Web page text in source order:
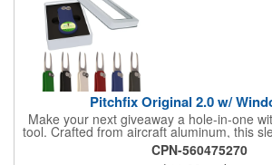
Pitchfix Original 2.0 w/
Make your next giveaway a hole-in-one
tool. Crafted from aircraft aluminum, this
features a switchblade design and a
comes in a stylish tin with a Perspex
CPN-560475270